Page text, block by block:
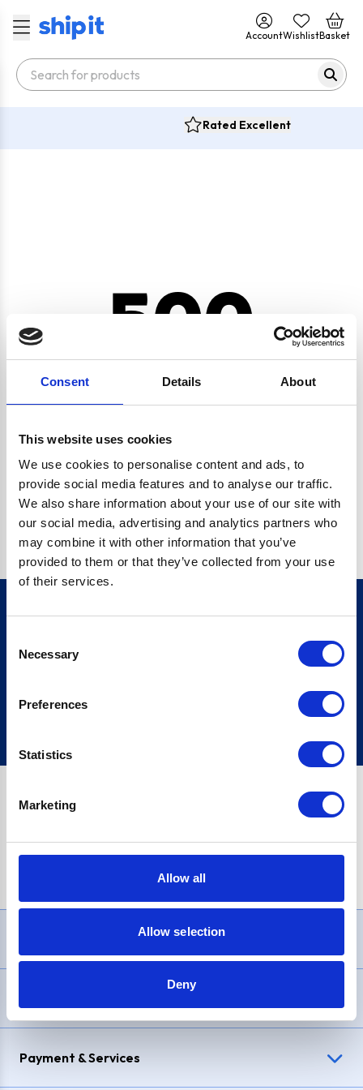
Consent Details About
This website uses cookies
We use cookies to personalise content and ads, to
provide social media features and to analyse our traffic.
We also share information about your use of our site with
our social media, advertising and analytics partners who
may combine it with other information that you’ve
provided to them or that they’ve collected from your use
of their services.
Selection
Necessary
Preferences
Statistics
Marketing
Allow all
Allow selection
Deny
AccountWishlistBasket
Rated Excellent
500
CRYPTO.RANDOMUUID IS NOT A FUNCTION
Go back home
Sign up
£1,200, Representative23.9% APR (variable). Purchase rate
Payment & Services